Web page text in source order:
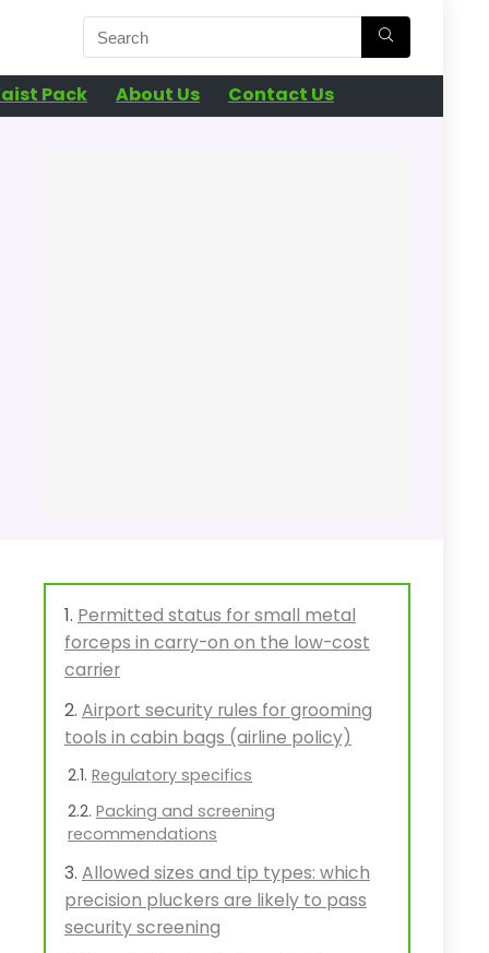
Pack About Us Contact Us
Permitted status for small metal
forceps in carry-on on the low-cost
carrier
Airport security rules for grooming
tools in cabin bags (airline policy)
Regulatory specifics
Packing and screening
recommendations
Allowed sizes and tip types: which
precision pluckers are likely to pass
security screening